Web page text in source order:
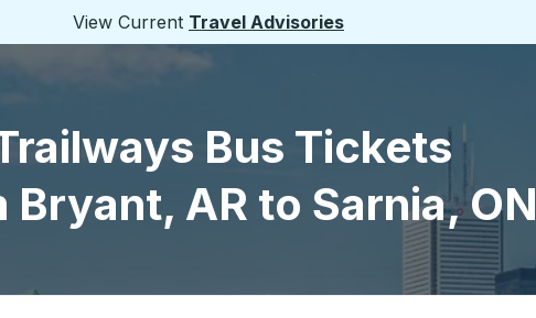
View Current Travel Advisories
Bus Tickets
Bryant, AR to Sarnia, ON